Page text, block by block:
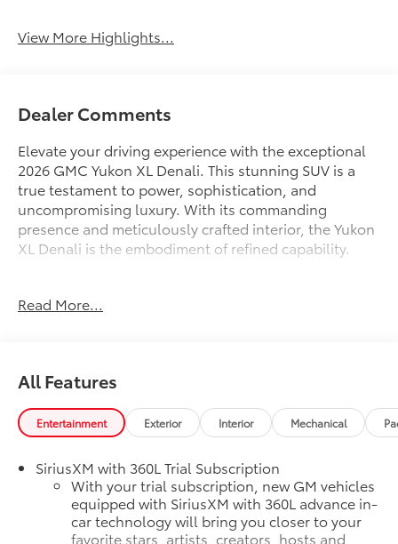
View More Highlights...
Dealer Comments
Elevate your driving experience with the exceptional
2026 GMC Yukon XL Denali. This stunning SUV is a
true testament to power, sophistication, and
uncompromising luxury. With its commanding
presence and meticulously crafted interior, the Yukon
XL Denali is the embodiment of refined capability.
- Sterling Metallic exterior color
- Bose 10-Speaker Surround with CenterPoint audio
system
- 16.8 Diagonal Premium GMC Infotainment System
with SiriusXM and 360L
- Magnetic Ride Control Suspension for a remarkably
smooth and responsive ride
- Heated and ventilated front seats, as well as heated
rear seats, for year-round comfort
Read More...
All Features
Entertainment Exterior Interior Mechanical
SiriusXM with 360L Trial Subscription
With your trial subscription, new GM vehicles
equipped with SiriusXM with 360L advance in-
car technology will bring you closer to your
favorite stars, artists, creators, hosts and